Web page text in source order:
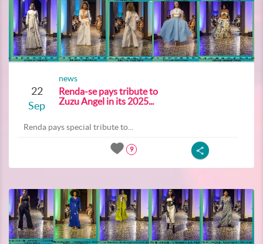
22
Sep
news
Renda-se pays tribute to
Zuzu Angel in its 2025...
Renda pays special tribute to...
9